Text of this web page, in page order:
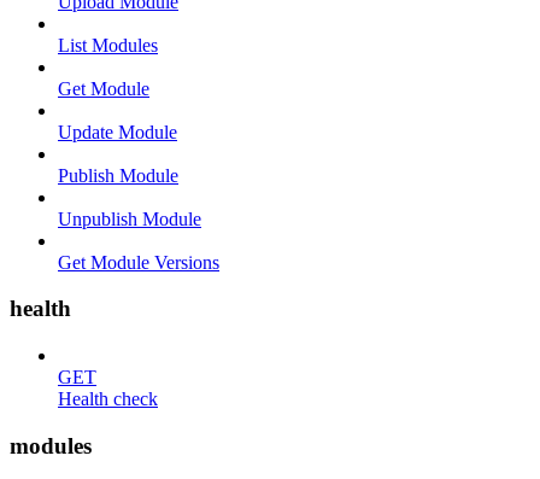
List Modules
Get Module
Update Module
Publish Module
Unpublish Module
Get Module Versions
health
GET
Health check
modules